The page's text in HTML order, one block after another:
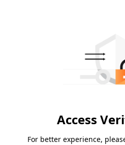
Access
For better experience,